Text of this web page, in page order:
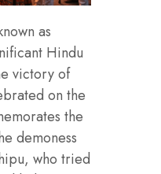
as
Hindu
victory of
on the
the
demoness
who tried